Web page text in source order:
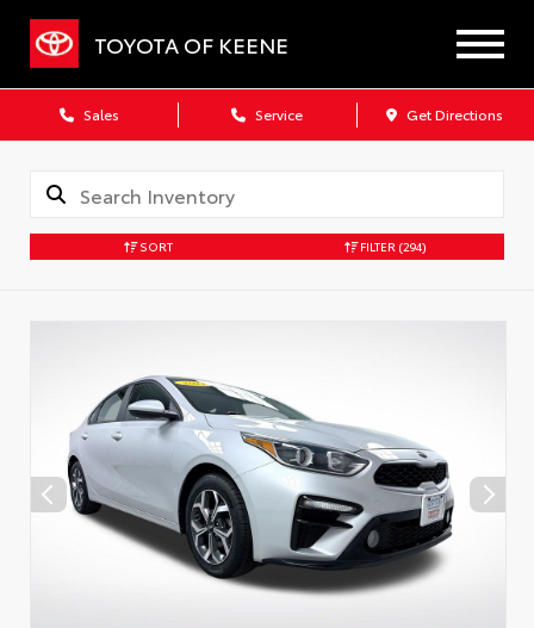
TOYOTA OF KEENE
Sales Service Get Directions
SORT FILTER (294)